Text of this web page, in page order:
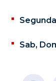
Sab,